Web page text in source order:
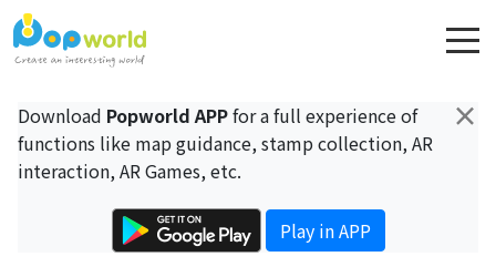
×
Download Popworld APPfor a full experience of
functions like map guidance, stamp collection, AR
interaction, AR Games, etc.
Play in APP